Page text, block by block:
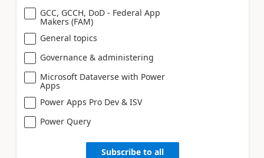
GCC, GCCH, DoD - Federal App
Makers (FAM)
General topics
Governance & administering
Microsoft Dataverse with Power
Apps
Power Apps Pro Dev & ISV
Power Query
Subscribe to all